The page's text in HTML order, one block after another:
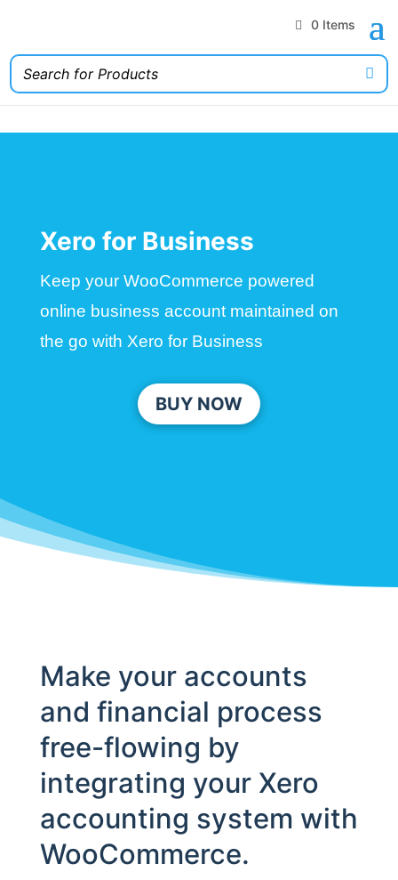
0 Items
Xero for Business
Keep your WooCommerce powered
online business account maintained on
the go with Xero for Business
BUY NOW
Make your accounts
and financial process
free-flowing by
integrating your Xero
accounting system with
WooCommerce.